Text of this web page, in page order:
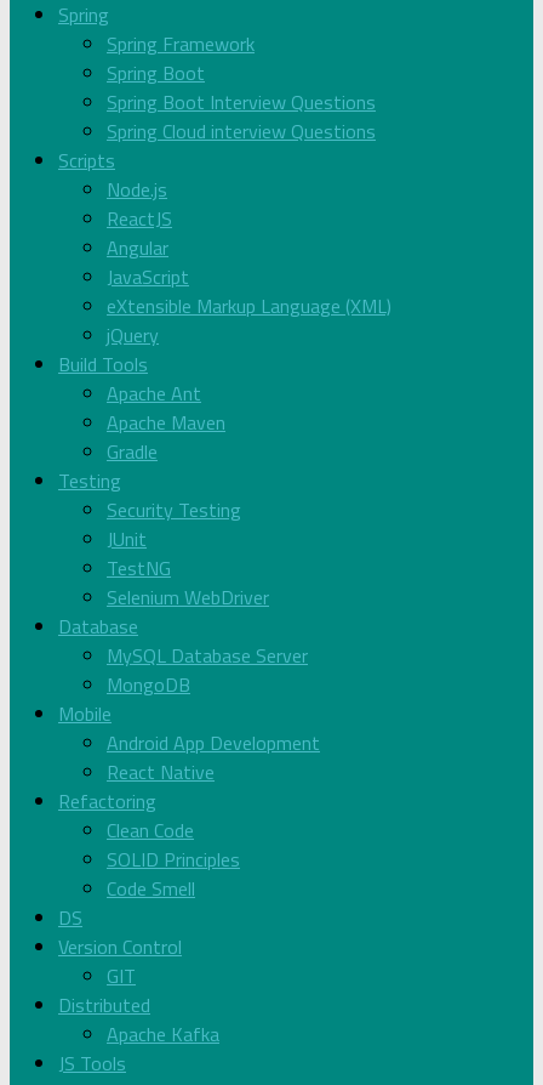
Spring
Spring Framework
Spring Boot
Spring Boot Interview Questions
Spring Cloud interview Questions
Scripts
Node.js
ReactJS
Angular
JavaScript
eXtensible Markup Language (XML)
jQuery
Build Tools
Apache Ant
Apache Maven
Gradle
Testing
Security Testing
JUnit
TestNG
Selenium WebDriver
Database
MySQL Database Server
MongoDB
Mobile
Android App Development
React Native
Refactoring
Clean Code
SOLID Principles
Code Smell
DS
Version Control
GIT
Distributed
Apache Kafka
JS Tools